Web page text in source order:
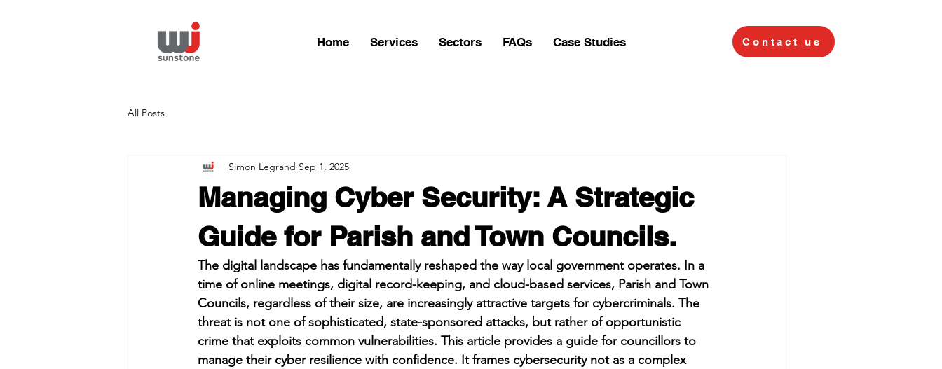
Home Services Sectors FAQs Case Studies Contact us
All Posts
Managing Cyber Security: A Strategic
Guide for Parish and Town Councils.
Simon Legrand Sep 1, 2025
The digital landscape has fundamentally reshaped the way local government operates. In a
time of online meetings, digital record-keeping, and cloud-based services, Parish and Town
Councils, regardless of their size, are increasingly attractive targets for cybercriminals. The
threat is not one of sophisticated, state-sponsored attacks, but rather of opportunistic
crime that exploits common vulnerabilities. This article provides a guide for councillors to
manage their cyber resilience with confidence. It frames cybersecurity not as a complex